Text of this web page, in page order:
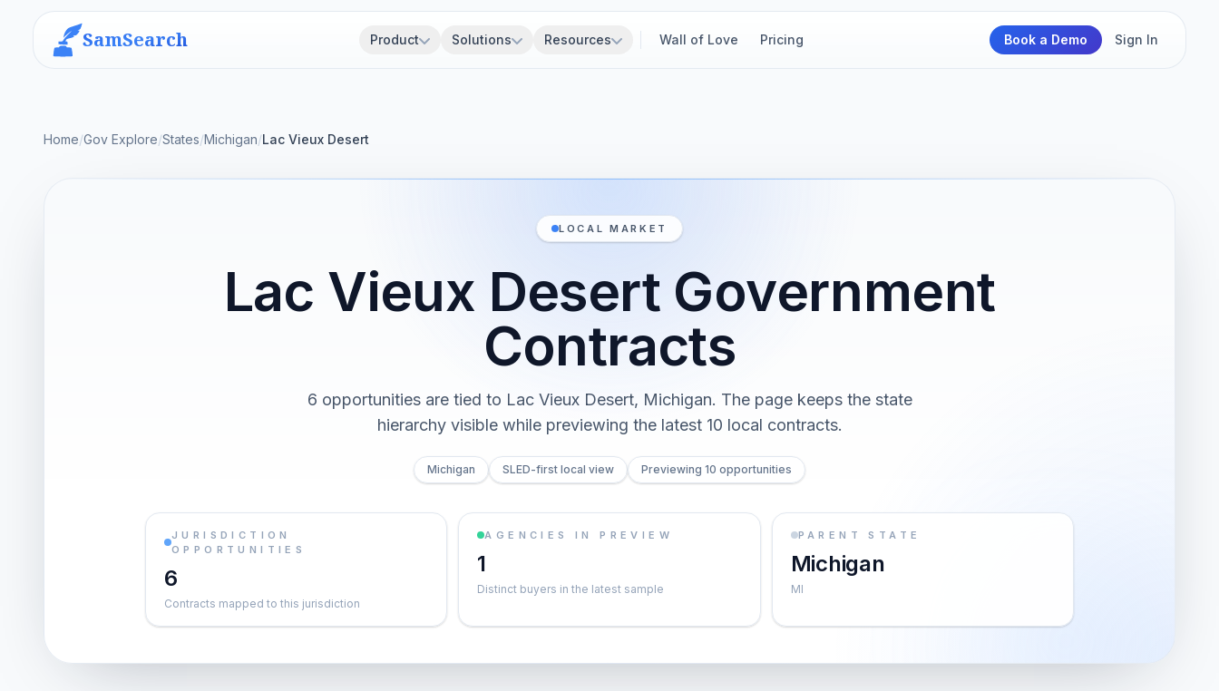
SamSearch Product Solutions Resources Wall of Love Pricing Book a Demo Sign In
Home/Gov Explore/States/Michigan/Lac Vieux Desert
LOCAL MARKET
Lac Vieux Desert Government
Contracts
6 opportunities are tied to Lac Vieux Desert, Michigan. The page keeps the state
hierarchy visible while previewing the latest 10 local contracts.
Michigan SLED-first local view Previewing 10 opportunities
JURISDICTION
OPPORTUNITIES
6
Contracts mapped to this jurisdiction
AGENCIES IN PREVIEW
1
Distinct buyers in the latest sample
PARENT STATE
Michigan
MI